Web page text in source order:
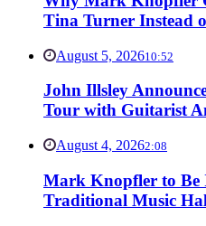
Tina Turner Instead
August 5, 202610:52
John Illsley
Tour with Guitarist
August 4, 20262:08
Mark Knopfler to Be
Traditional Music